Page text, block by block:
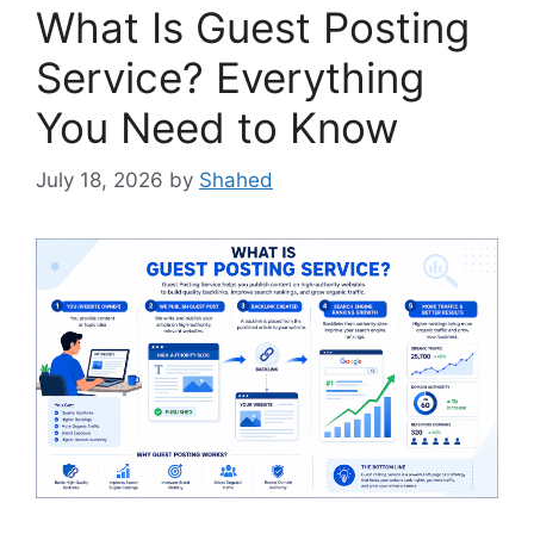
What Is Guest Posting
Service? Everything
You Need to Know
July 18, 2026 by Shahed